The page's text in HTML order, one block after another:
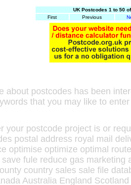
UK Postcodes 1 to 50
First
Previous
about postcodes has been
that you may like to
your postcode project is or
postal address royal mail
optimise optimize optimal
save fule reduce gas
country sales sale file
Australia England